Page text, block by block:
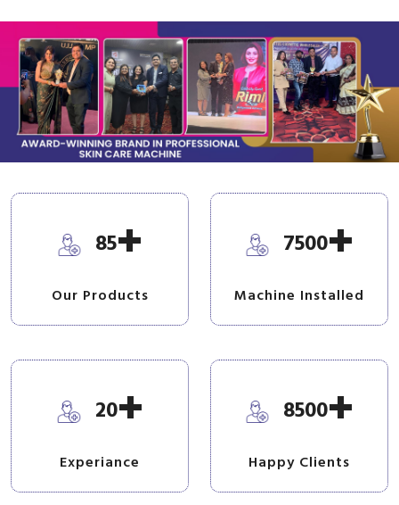
85+
Our Products
7500+
Machine Installed
20+
Experiance
8500+
Happy Clients